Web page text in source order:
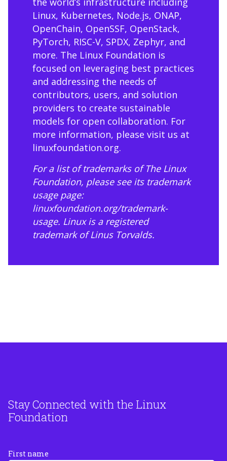
Linux, Kubernetes, Node.js, ONAP,
OpenChain, OpenSSF, OpenStack,
PyTorch, RISC-V, SPDX, Zephyr, and
more. The Linux Foundation is
focused on leveraging best practices
and addressing the needs of
contributors, users, and solution
providers to create sustainable
models for open collaboration. For
more information, please visit us at
linuxfoundation.org.
For a list of trademarks of The Linux
Foundation, please see its trademark
usage page:
linuxfoundation.org/trademark-
usage. Linux is a registered
trademark of Linus Torvalds.
Stay Connected with the Linux
Foundation
First name